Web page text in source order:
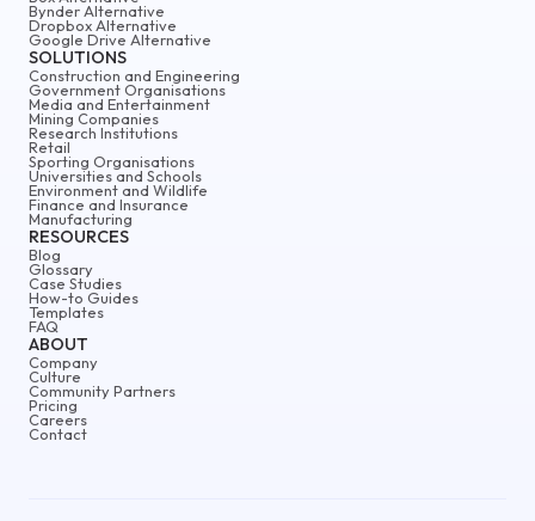
ABOUT
Company
Culture
Community Partners
Pricing
Careers
Contact
Bynder Alternative
Dropbox Alternative
Google Drive Alternative
SOLUTIONS
Construction and Engineering
Government Organisations
Media and Entertainment
Mining Companies
Research Institutions
Retail
Sporting Organisations
Universities and Schools
Environment and Wildlife
Finance and Insurance
Manufacturing
RESOURCES
Blog
Glossary
Case Studies
How-to Guides
Templates
FAQ